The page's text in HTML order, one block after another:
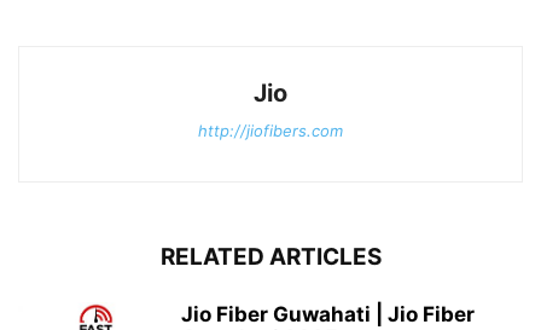
Jio
http://jiofibers.com
RELATED ARTICLES
Jio Fiber Guwahati | Jio Fiber